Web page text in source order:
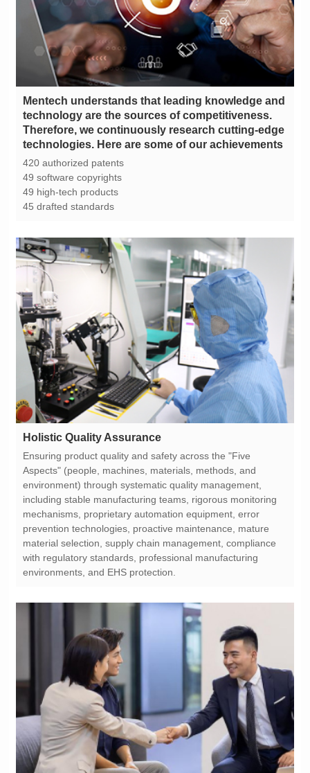
technologies. Here are some of our achievements
420 authorized patents
49 software copyrights
49 high-tech products
45 drafted standards
Holistic Quality Assurance
environments, and EHS protection.